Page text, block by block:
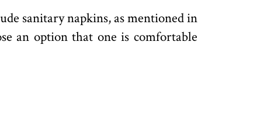
sanitary napkins, as mentioned in
an option that one is comfortable